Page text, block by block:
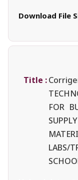
Download File
Title :
FOR